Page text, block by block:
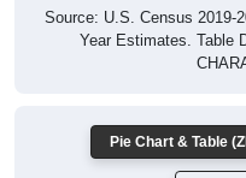
Source: U.S. Census 2019-
Year Estimates. Table
Pie Chart & Table